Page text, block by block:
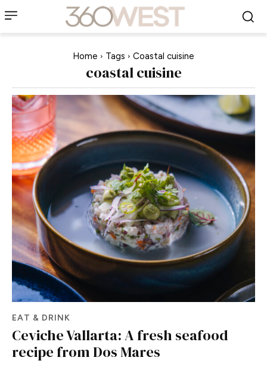
Home Tags Coastal cuisine
coastal cuisine
EAT & DRINK
Ceviche Vallarta: A fresh seafood
recipe from Dos Mares